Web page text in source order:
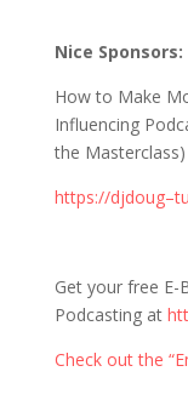
Nice Sponsors:
How to Make
Influencing
the Masterclass)
https://
Get your free
Podcasting at
Check out the